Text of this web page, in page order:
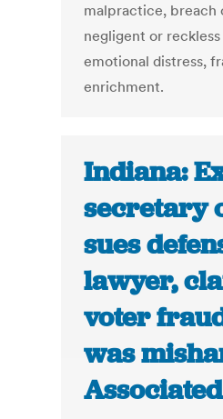
malpractice, breach
negligent or
emotional distress,
enrichment.
Indiana:
secretary
sues
lawyer,
voter
was